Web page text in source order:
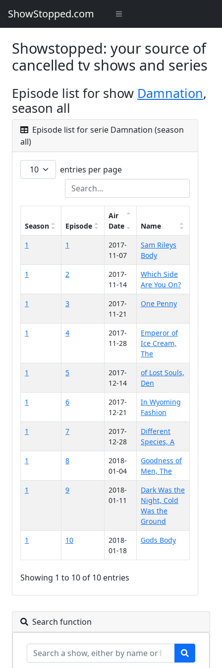
ShowStopped.com
Showstopped: your source of
cancelled tv shows and series
Episode list for show Damnation,
season all
Episode list for serie Damnation (season
all)
entries per page
Season Episode
Air
Date
Name
1
1
2017-
11-07
Sam Rileys
Body
1
2
2017-
11-14
Which Side
Are You On?
1
3
2017-
11-21
One Penny
1 4
2017-
11-28
Emperor of
Ice Cream,
The
1
5
2017-
12-14
of Lost Souls,
Den
1
6
2017-
12-21
In Wyoming
Fashion
1
7
2017-
12-28
Different
Species, A
1
8
2018-
01-04
Goodness of
Men, The
1
9
2018-
01-11
Dark Was the
Night, Cold
Was the
Ground
1
10
2018-
01-18
Gods Body
Showing 1 to 10 of 10 entries
Search function